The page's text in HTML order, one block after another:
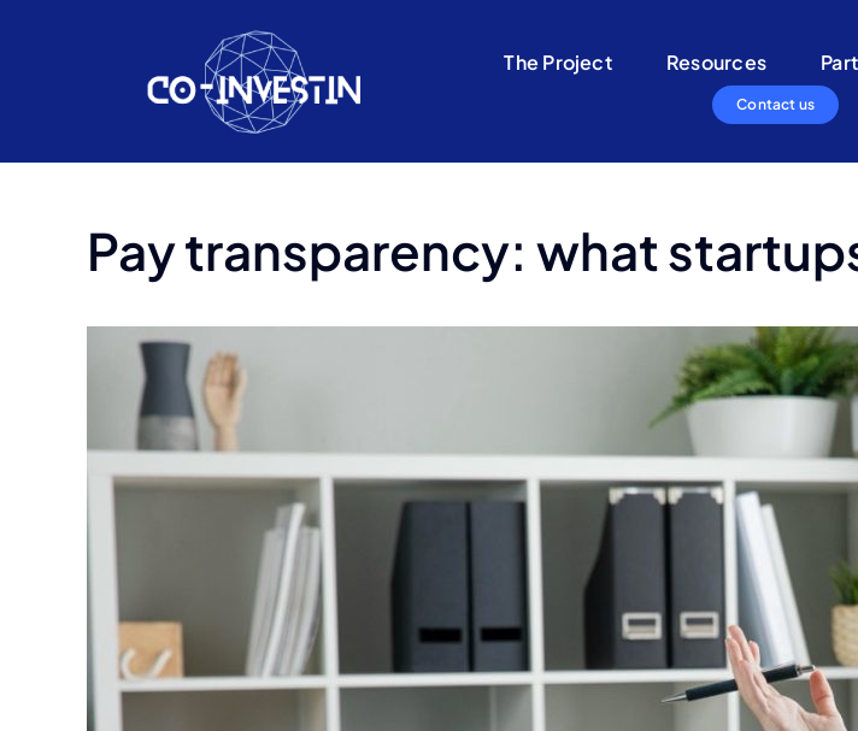
The Project Resources
Contact us
Pay transparency: what